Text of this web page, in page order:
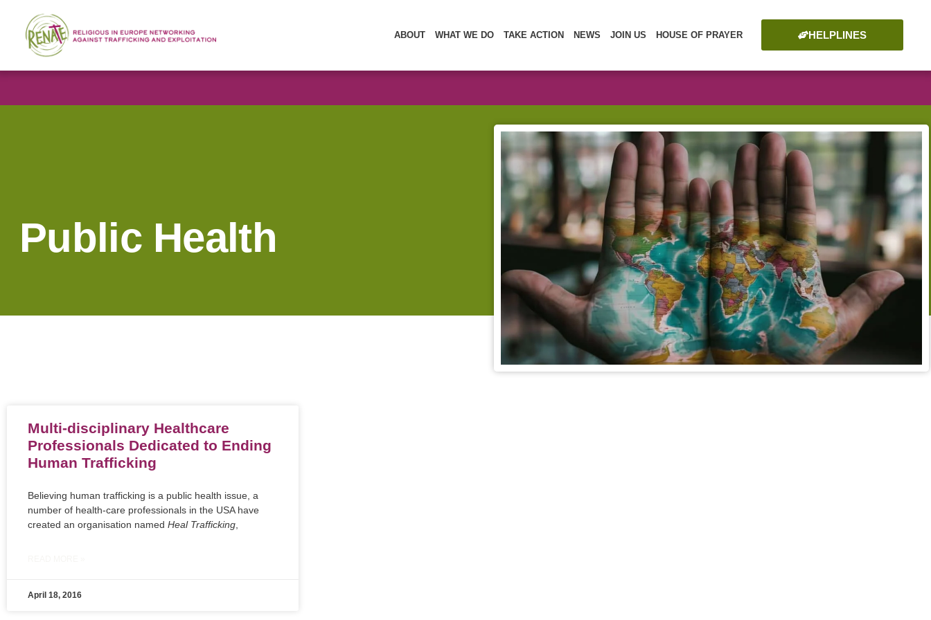
ABOUT WHAT WE DO TAKE ACTION NEWS JOIN US HOUSE OF PRAYER HELPLINES
Public Health
Multi-disciplinary Healthcare
Professionals Dedicated to Ending
Human Trafficking
Believing human trafficking is a public health issue, a
number of health-care professionals in the USA have
created an organisation named Heal Trafficking
April 18, 2016